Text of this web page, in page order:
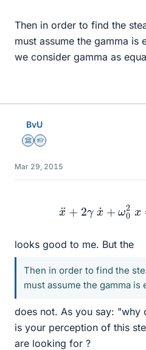
Then in order to find the
must assume the gamma is
we consider gamma as
BvU
Science Advisor
Homework Helper
Mar 29, 2015
looks good to me. But the
Then in order to find the
must assume the gamma is
does not. As you say: "why
is your perception of this
are looking for ?